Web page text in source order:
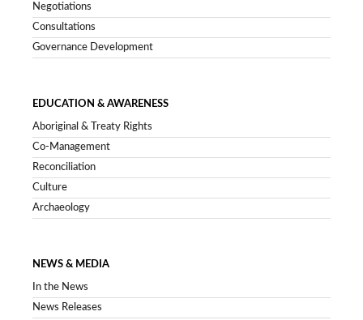
Negotiations
Consultations
Governance Development
EDUCATION & AWARENESS
Aboriginal & Treaty Rights
Co-Management
Reconciliation
Culture
Archaeology
NEWS & MEDIA
In the News
News Releases